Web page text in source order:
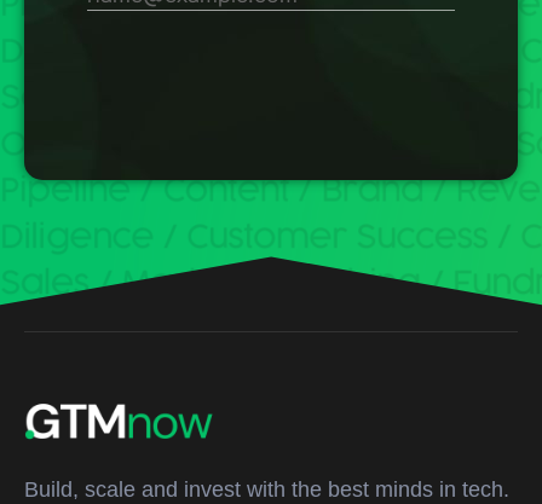
Build, scale and invest with the best minds in tech.